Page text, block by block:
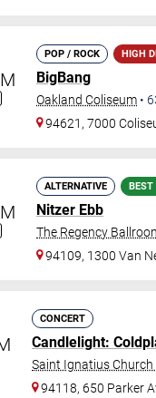
POP / ROCK HIGH
BigBang
Oakland Coliseum •
94621, 7000
ALTERNATIVE
Nitzer Ebb
The Regency
94109, 1300 Van
CONCERT
Candlelight:
Saint Ignatius Church
94118, 650 Parker